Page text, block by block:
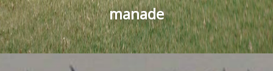
manade